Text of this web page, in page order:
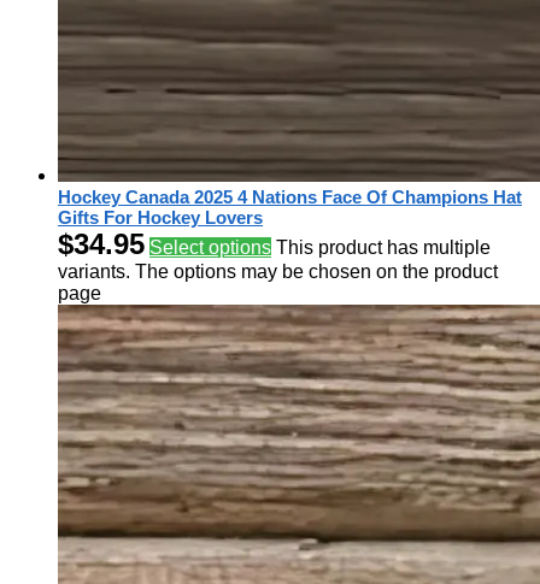
Hockey Canada 2025 4 Nations Face Of Champions Hat
Gifts For Hockey Lovers
$34.95 Select options This product has multiple
variants. The options may be chosen on the product
page